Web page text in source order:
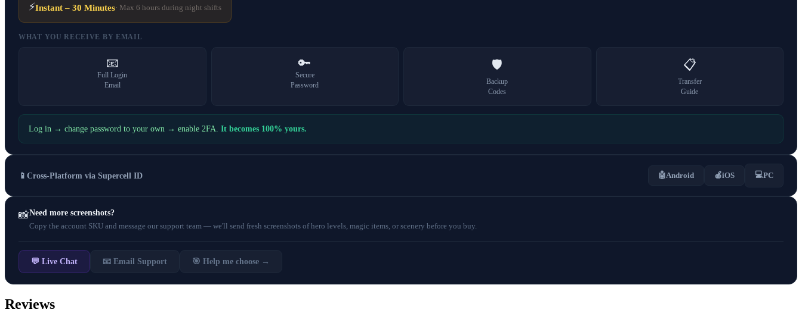
⚡Instant – 30 Minutes· Max 6 hours during night shifts
WHAT YOU RECEIVE BY EMAIL
📧
Full Login
Email
🔑
Secure
Password
🛡️
Backup
Codes
📋
Transfer
Guide
Log in → change password to your own → enable 2FA. It becomes 100% yours.
📱 Cross-Platform via Supercell ID 🤖Android 🍎iOS 💻PC
📸Need more screenshots?
Copy the account SKU and message our support team — we'll send fresh screenshots of hero levels, magic items, or scenery before you buy.
💬 Live Chat 📧 Email Support 🎯 Help me choose →
Reviews